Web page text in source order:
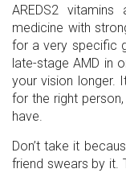
AREDS2
medicine with
for a very specific
late-stage AMD in
your vision longer.
for the right
have.
Don’t take it
friend swears by it.